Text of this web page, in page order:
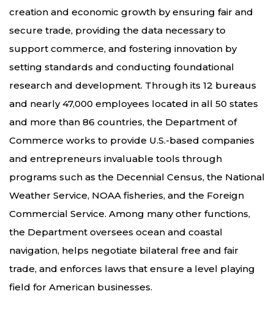
creation and economic growth by ensuring fair and
secure trade, providing the data necessary to
support commerce, and fostering innovation by
setting standards and conducting foundational
research and development. Through its 12 bureaus
and nearly 47,000 employees located in all 50 states
and more than 86 countries, the Department of
Commerce works to provide U.S.-based companies
and entrepreneurs invaluable tools through
programs such as the Decennial Census, the National
Weather Service, NOAA fisheries, and the Foreign
Commercial Service. Among many other functions,
the Department oversees ocean and coastal
navigation, helps negotiate bilateral free and fair
trade, and enforces laws that ensure a level playing
field for American businesses.